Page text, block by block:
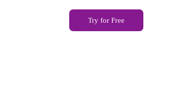
Try for Free